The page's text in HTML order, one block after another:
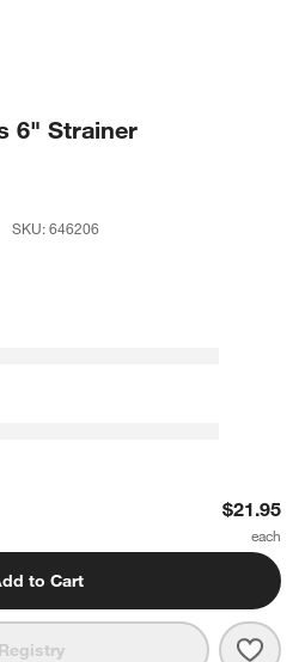
6" Strainer
SKU:646206
$21.95
to Cart